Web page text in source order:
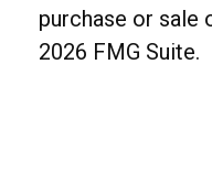
purchase or sale
2026 FMG Suite.